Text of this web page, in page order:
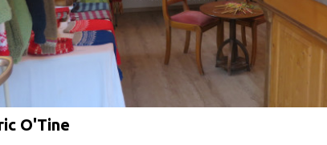
O'Tine